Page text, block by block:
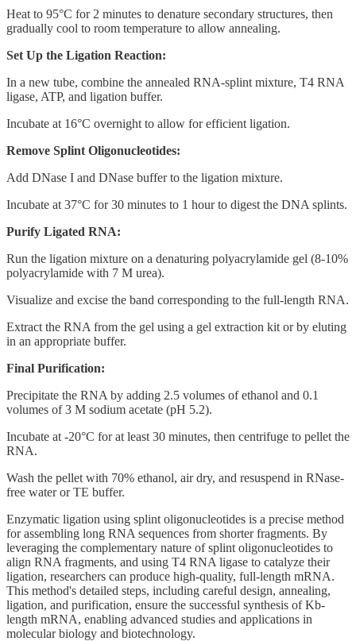
Heat to 95°C for 2 minutes to denature secondary structures, then
gradually cool to room temperature to allow annealing.
Set Up the Ligation Reaction:
In a new tube, combine the annealed RNA-splint mixture, T4 RNA
ligase, ATP, and ligation buffer.
Incubate at 16°C overnight to allow for efficient ligation.
Remove Splint Oligonucleotides:
Add DNase I and DNase buffer to the ligation mixture.
Incubate at 37°C for 30 minutes to 1 hour to digest the DNA splints.
Purify Ligated RNA:
Run the ligation mixture on a denaturing polyacrylamide gel (8-10%
polyacrylamide with 7 M urea).
Visualize and excise the band corresponding to the full-length RNA.
Extract the RNA from the gel using a gel extraction kit or by eluting
in an appropriate buffer.
Final Purification:
Precipitate the RNA by adding 2.5 volumes of ethanol and 0.1
volumes of 3 M sodium acetate (pH 5.2).
Incubate at -20°C for at least 30 minutes, then centrifuge to pellet the
RNA.
Wash the pellet with 70% ethanol, air dry, and resuspend in RNase-
free water or TE buffer.
Enzymatic ligation using splint oligonucleotides is a precise method
for assembling long RNA sequences from shorter fragments. By
leveraging the complementary nature of splint oligonucleotides to
align RNA fragments, and using T4 RNA ligase to catalyze their
ligation, researchers can produce high-quality, full-length mRNA.
This method's detailed steps, including careful design, annealing,
ligation, and purification, ensure the successful synthesis of Kb-
length mRNA, enabling advanced studies and applications in
molecular biology and biotechnology.